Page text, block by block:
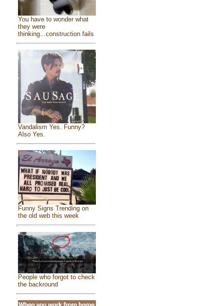
You have to wonder what
they were
thinking...construction fails
Vandalism Yes. Funny?
Also Yes.
Funny Signs Trending on
the old web this week
People who forgot to check
the backround